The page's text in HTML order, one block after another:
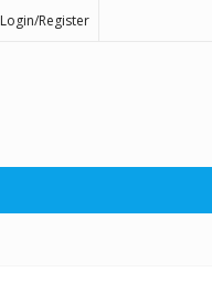
Login/Register